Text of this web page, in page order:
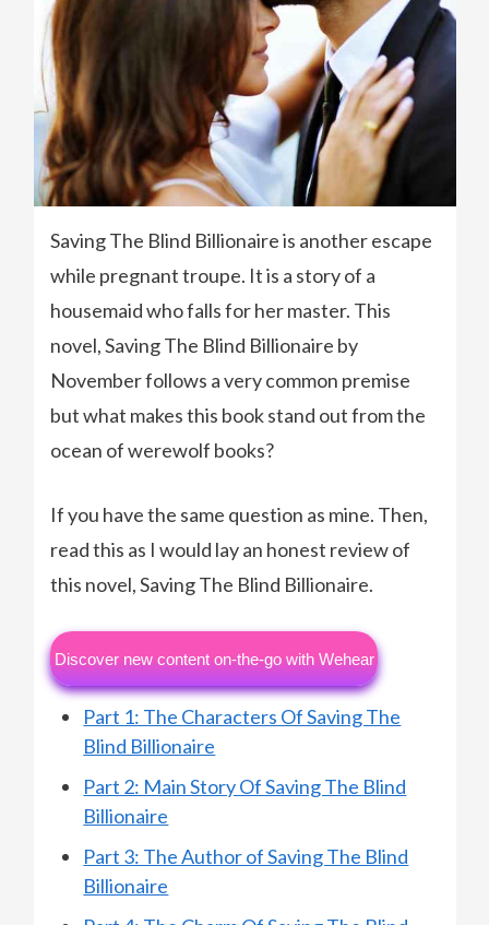
Saving The Blind Billionaire is another escape
while pregnant troupe. It is a story of a
housemaid who falls for her master. This
novel, Saving The Blind Billionaire by
November follows a very common premise
but what makes this book stand out from the
ocean of werewolf books?
If you have the same question as mine. Then,
read this as I would lay an honest review of
this novel, Saving The Blind Billionaire.
Discover new content on-the-go with Wehear
Part 1: The Characters Of Saving The
Blind Billionaire
Part 2: Main Story Of Saving The Blind
Billionaire
Part 3: The Author of Saving The Blind
Billionaire